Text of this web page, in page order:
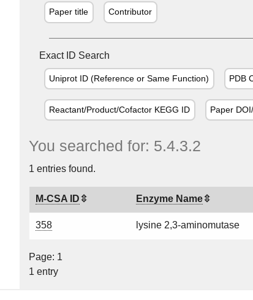
Paper title Contributor
Exact ID Search
Uniprot ID (Reference or Same Function) PDB
Reactant/Product/Cofactor KEGG ID Paper
You searched for: 5.4.3.2
1 entries found.
M-CSA ID Enzyme Name
358 lysine 2,3-aminomutase
Page: 1
1 entry